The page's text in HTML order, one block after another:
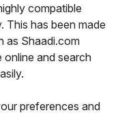
compatible
This has been made
as Shaadi.com
and search
preferences and